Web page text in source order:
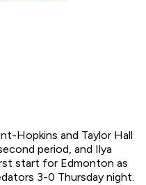
Hopkins and Taylor Hall
period, and Ilya
start for Edmonton as
3-0 Thursday night.